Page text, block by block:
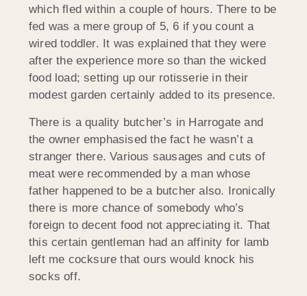
which fled within a couple of hours. There to be
fed was a mere group of 5, 6 if you count a
wired toddler. It was explained that they were
after the experience more so than the wicked
food load; setting up our rotisserie in their
modest garden certainly added to its presence.
There is a quality butcher’s in Harrogate and
the owner emphasised the fact he wasn’t a
stranger there. Various sausages and cuts of
meat were recommended by a man whose
father happened to be a butcher also. Ironically
there is more chance of somebody who’s
foreign to decent food not appreciating it. That
this certain gentleman had an affinity for lamb
left me cocksure that ours would knock his
socks off.